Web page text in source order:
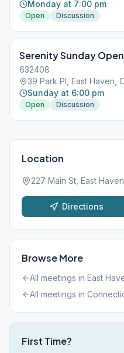
Monday at 7:00 pm
Open Discussion
Serenity Sunday
632408
39 Park Pl, East Haven,
Sunday at 6:00 pm
Open Discussion
Location
227 Main St, East
Directions
Browse More
All meetings in East
All meetings in
First Time?